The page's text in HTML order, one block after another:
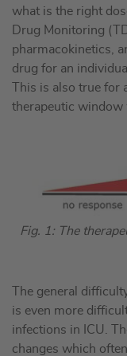
what is the right
Drug Monitoring
pharmacokinetics,
drug for an
This is also true for
therapeutic window
Fig. 1: The
The general
is even more
infections in ICU.
changes which